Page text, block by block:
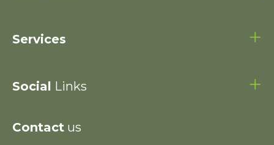
Services
Social Links
Contact us